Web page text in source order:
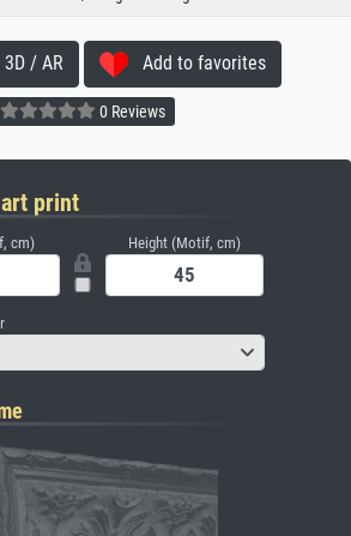
/ AR Add to favorites
0 Reviews
print
cm) Height (Motif, cm)